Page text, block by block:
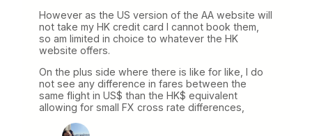
However as the US version of the AA website will
not take my HK credit card I cannot book them,
so am limited in choice to whatever the HK
website offers.
On the plus side where there is like for like, I do
not see any difference in fares between the
same flight in US$ than the HK$ equivalent
allowing for small FX cross rate differences,